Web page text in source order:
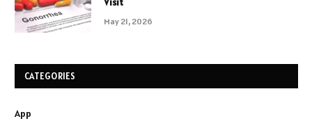
May 21, 2026
CATEGORIES
App